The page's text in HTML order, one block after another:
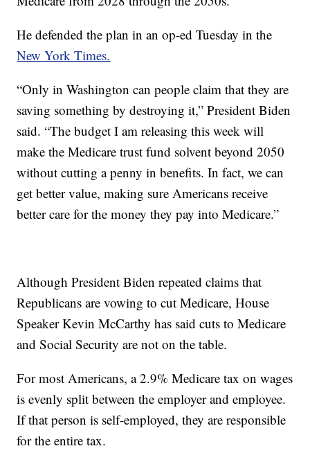
He defended the plan in an op-ed Tuesday in the
New York Times.
“Only in Washington can people claim that they are
saving something by destroying it,” President Biden
said. “The budget I am releasing this week will
make the Medicare trust fund solvent beyond 2050
without cutting a penny in benefits. In fact, we can
get better value, making sure Americans receive
better care for the money they pay into Medicare.”
Although President Biden repeated claims that
Republicans are vowing to cut Medicare, House
Speaker Kevin McCarthy has said cuts to Medicare
and Social Security are not on the table.
For most Americans, a 2.9% Medicare tax on wages
is evenly split between the employer and employee.
If that person is self-employed, they are responsible
for the entire tax.